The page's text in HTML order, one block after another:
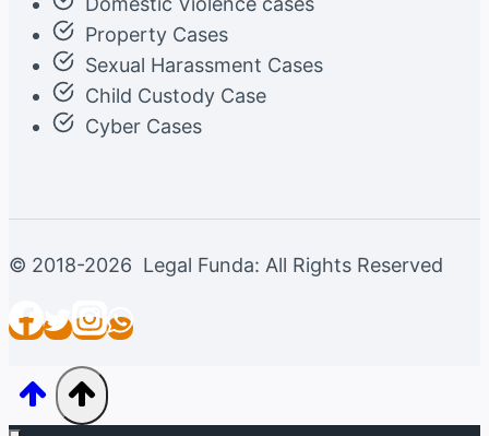
Property Cases
Sexual Harassment Cases
Child Custody Case
Cyber Cases
© 2018-2026 Legal Funda: All Rights Reserved